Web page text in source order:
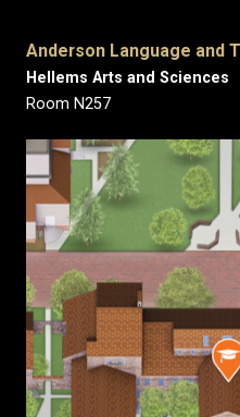
Anderson Language and
Hellems Arts and Sciences
Room N257